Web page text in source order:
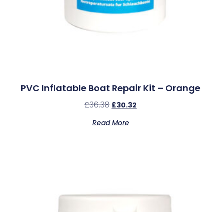
PVC Inflatable Boat Repair Kit – Orange
£36.38 £30.32
Read More